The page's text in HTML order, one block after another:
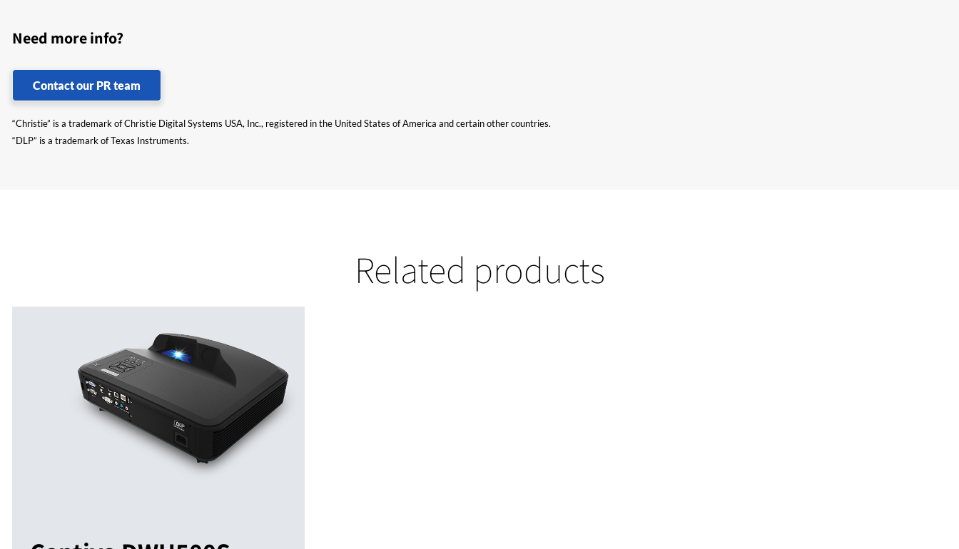
Need more info?
Contact our PR team
“Christie” is a trademark of Christie Digital Systems USA, Inc., registered in the United States of America and certain other countries.
“DLP” is a trademark of Texas Instruments.
Related products